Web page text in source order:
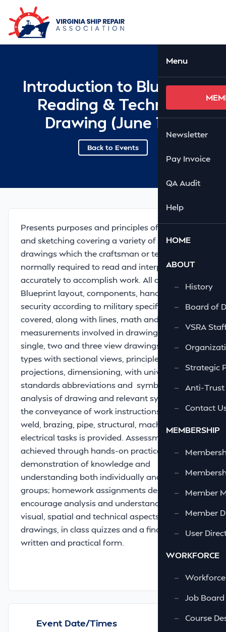
Skip to Main Content
Menu
Newsletter
Pay Invoice
QA Audit
Help
HOME
ABOUT
—
History
—
Board of
—
VSRA
—
—
Strategic
—
Anti-Trust
—
Contact
MEMBERSHIP
—
—
—
Member
—
Member
—
User
WORKFORCE
—
Workforce
—
Job Board
—
Course
Introduction to Blueprint
Reading & Technical
Drawing (June 1-5)
Back to Events
Presents purposes and principles of drafting
and sketching covering a variety of naval ship
drawings which the craftsman or technician is
normally required to read and interpret
accurately to accomplish work. All aspects of
Blueprint layout, components, handling and
security according to military specifications are
covered, along with lines, math and
measurements involved in drawings. Involves
single, two and three view drawings, view
types with sectional views, principles of
projections, dimensioning, with universal
standards abbreviations and symbols. Further
analysis of drawing and relevant symbols and
the conveyance of work instructions for NDT,
weld, brazing, pipe, structural, machine and
electrical tasks is provided. Assessment is
achieved through hands-on practical
demonstration of knowledge and
understanding both individually and in team
groups; homework assignments designed to
encourage analysis and understanding of
visual, spatial and technical aspects of
drawings, in class quizzes and a final exam in
written and practical form.
Event Date/Times